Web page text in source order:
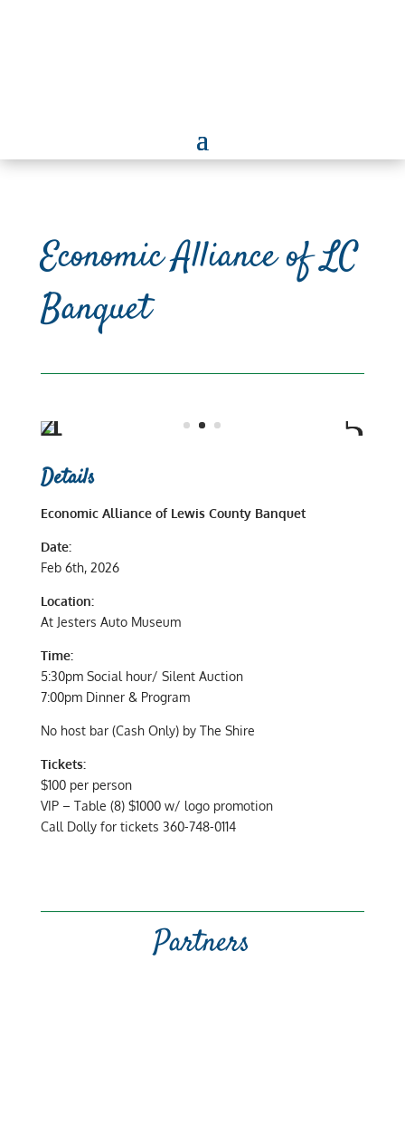
Economic Alliance of LC
Banquet
Details
Economic Alliance of Lewis County Banquet
Date:
Feb 6th, 2026
Location:
At Jesters Auto Museum
Time:
5:30pm Social hour/ Silent Auction
7:00pm Dinner & Program
No host bar (Cash Only) by The Shire
Tickets:
$100 per person
VIP – Table (8) $1000 w/ logo promotion
Call Dolly for tickets 360-748-0114
Partners